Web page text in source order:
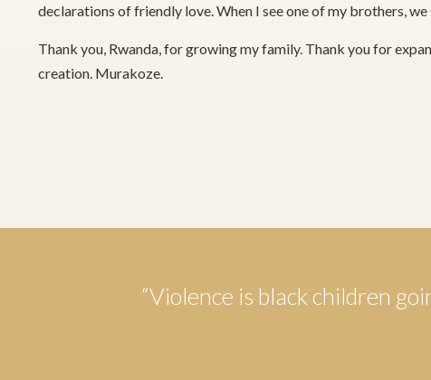
declarations of friendly love. When I see one of my brothers,
Thank you, Rwanda, for growing my family. Thank you for
creation. Murakoze.
“Violence is black children